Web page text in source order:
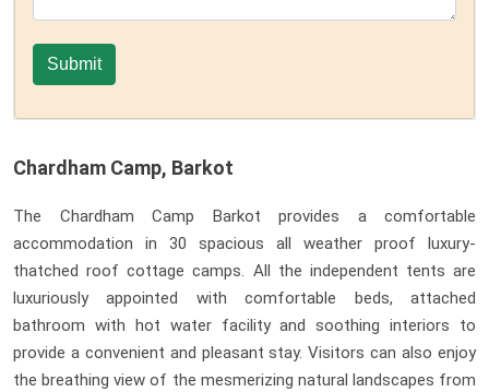
Chardham Camp, Barkot
The Chardham Camp Barkot provides a comfortable
accommodation in 30 spacious all weather proof luxury-
thatched roof cottage camps. All the independent tents are
luxuriously appointed with comfortable beds, attached
bathroom with hot water facility and soothing interiors to
provide a convenient and pleasant stay. Visitors can also enjoy
the breathing view of the mesmerizing natural landscapes from